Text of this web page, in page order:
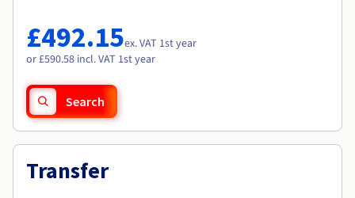
Availability by region
Documentation
Roadmap & Changelog
£492.15ex. VAT 1st year
or £590.58 incl. VAT 1st year
Search
Transfer